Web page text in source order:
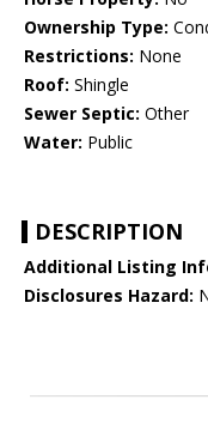
Ownership Type:
Restrictions: None
Roof: Shingle
Sewer Septic: Other
Water: Public
DESCRIPTION
Additional Listing
Disclosures Hazard: